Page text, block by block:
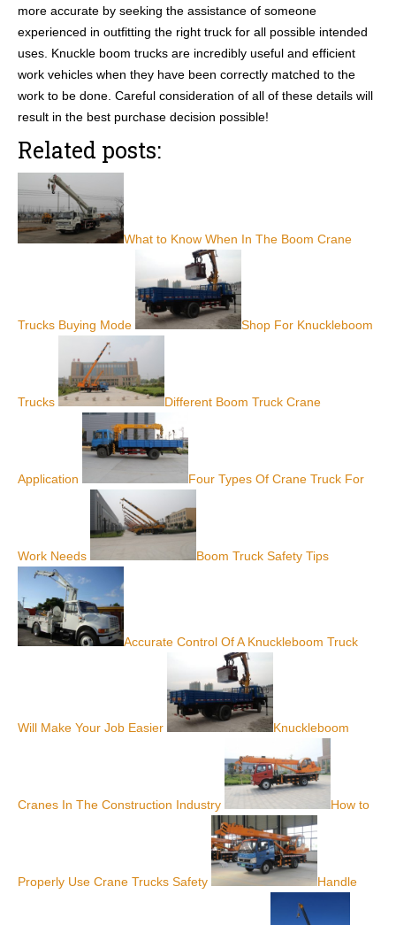
more accurate by seeking the assistance of someone
experienced in outfitting the right truck for all possible intended
uses. Knuckle boom trucks are incredibly useful and efficient
work vehicles when they have been correctly matched to the
work to be done. Careful consideration of all of these details will
result in the best purchase decision possible!
Related posts:
What to Know When In The Boom Crane
Trucks Buying Mode Shop For Knuckleboom
Trucks Different Boom Truck Crane
Application Four Types Of Crane Truck For
Work Needs Boom Truck Safety Tips
Accurate Control Of A Knuckleboom Truck
Will Make Your Job Easier Knuckleboom
Cranes In The Construction Industry How to
Properly Use Crane Trucks Safety Handle